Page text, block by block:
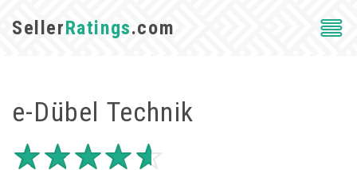
SellerRatings.com
e-Dübel Technik